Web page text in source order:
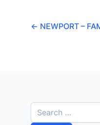
← NEWPORT –
e